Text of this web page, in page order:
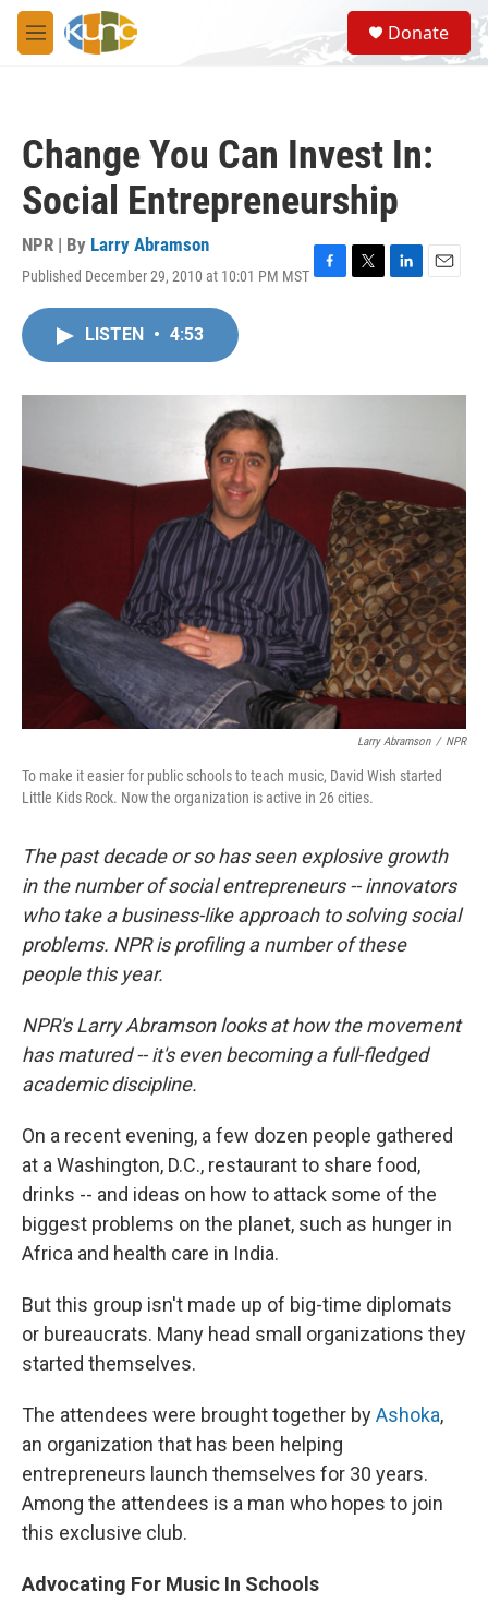
Skip to main content
M
e
S
e
a
Donate
Change You Can Invest In:
Social Entrepreneurship
NPR | By Larry Abramson
Published December 29, 2010 at 10:01 PM MST F
o
T
r
L
I
E
LISTEN • 4:53
Larry Abramson / NPR
To make it easier for public schools to teach music, David Wish started
Little Kids Rock. Now the organization is active in 26 cities.
The past decade or so has seen explosive growth
in the number of social entrepreneurs -- innovators
who take a business-like approach to solving social
problems. NPR is profiling a number of these
people this year.
NPR's Larry Abramson looks at how the movement
has matured -- it's even becoming a full-fledged
academic discipline.
On a recent evening, a few dozen people gathered
at a Washington, D.C., restaurant to share food,
drinks -- and ideas on how to attack some of the
biggest problems on the planet, such as hunger in
Africa and health care in India.
But this group isn't made up of big-time diplomats
or bureaucrats. Many head small organizations they
started themselves.
The attendees were brought together byAshoka,
an organization that has been helping
entrepreneurs launch themselves for 30 years.
Among the attendees is a man who hopes to join
this exclusive club.
Advocating For Music In Schools